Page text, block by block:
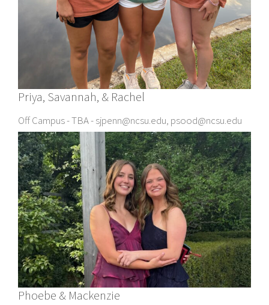
Priya, Savannah, & Rachel
Off Campus - TBA - sjpenn@ncsu.edu, psood@ncsu.edu
Phoebe & Mackenzie